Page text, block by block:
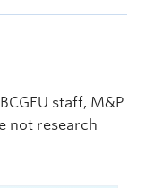
staff, M&P
not research